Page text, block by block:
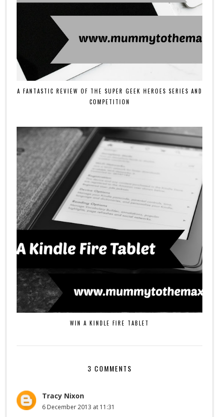
A FANTASTIC REVIEW OF THE SUPER GEEK HEROES SERIES AND
COMPETITION
WIN A KINDLE FIRE TABLET
3 COMMENTS
Tracy Nixon
6 December 2013 at 11:31